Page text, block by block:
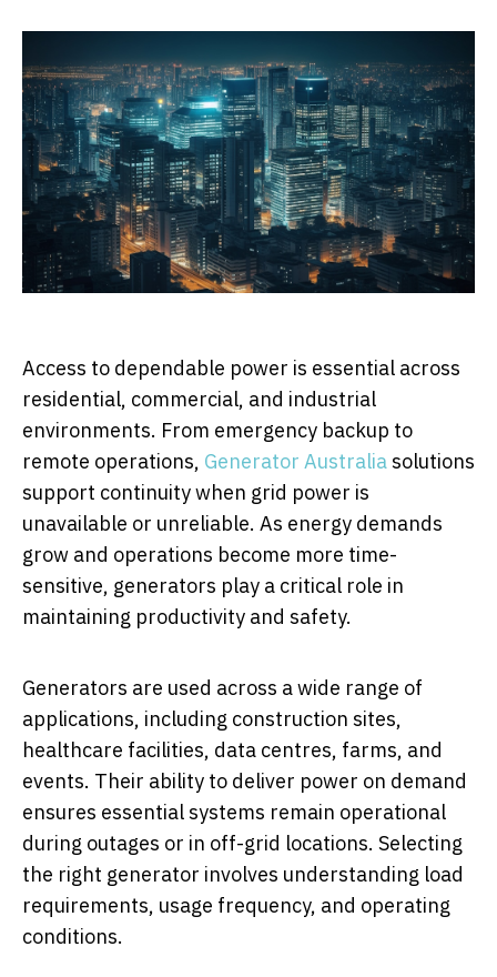
Access to dependable power is essential across
residential, commercial, and industrial
environments. From emergency backup to
remote operations, Generator Australiasolutions
support continuity when grid power is
unavailable or unreliable. As energy demands
grow and operations become more time-
sensitive, generators play a critical role in
maintaining productivity and safety.
Generators are used across a wide range of
applications, including construction sites,
healthcare facilities, data centres, farms, and
events. Their ability to deliver power on demand
ensures essential systems remain operational
during outages or in off-grid locations. Selecting
the right generator involves understanding load
requirements, usage frequency, and operating
conditions.